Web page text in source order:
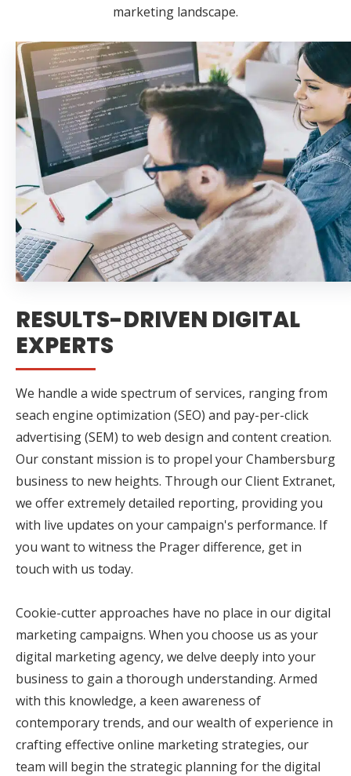
marketing landscape.
RESULTS-DRIVEN DIGITAL
EXPERTS
We handle a wide spectrum of services, ranging from
seach engine optimization (SEO) and pay-per-click
advertising (SEM) to web design and content creation.
Our constant mission is to propel your Chambersburg
business to new heights. Through our Client Extranet,
we offer extremely detailed reporting, providing you
with live updates on your campaign's performance. If
you want to witness the Prager difference, get in
touch with us today.
Cookie-cutter approaches have no place in our digital
marketing campaigns. When you choose us as your
digital marketing agency, we delve deeply into your
business to gain a thorough understanding. Armed
with this knowledge, a keen awareness of
contemporary trends, and our wealth of experience in
crafting effective online marketing strategies, our
team will begin the strategic planning for the digital